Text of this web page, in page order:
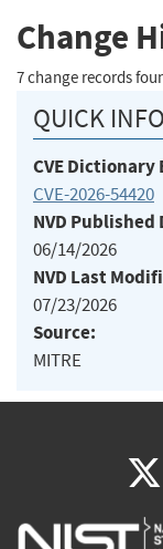
Change
7 change records
QUICK INFO
CVE Dictionary
CVE-2026-54420
NVD Published
06/14/2026
NVD Last
07/23/2026
Source:
MITRE